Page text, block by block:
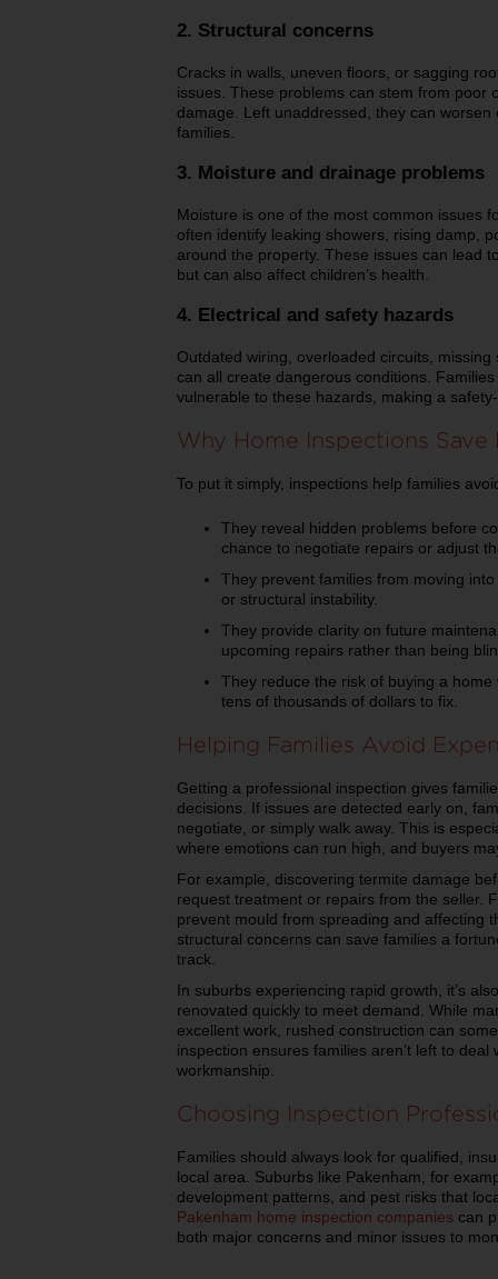
2. Structural concerns
Cracks in walls, uneven floors, or sagging
issues. These problems can stem from poor
damage. Left unaddressed, they can
families.
3. Moisture and drainage problems
Moisture is one of the most common issues
often identify leaking showers, rising damp,
around the property. These issues can lead
but can also affect children’s health.
4. Electrical and safety hazards
Outdated wiring, overloaded circuits,
can all create dangerous conditions.
vulnerable to these hazards, making a
Why Home Inspections Save
To put it simply, inspections help families
They reveal hidden problems before
chance to negotiate repairs or adjust
They prevent families from moving
or structural instability.
They provide clarity on future
upcoming repairs rather than being
They reduce the risk of buying a
tens of thousands of dollars to fix.
Helping Families Avoid
Getting a professional inspection gives
decisions. If issues are detected early on,
negotiate, or simply walk away. This is
where emotions can run high, and buyers
For example, discovering termite damage
request treatment or repairs from the seller.
prevent mould from spreading and affecting
structural concerns can save families a
track.
In suburbs experiencing rapid growth, it’s
renovated quickly to meet demand. While
excellent work, rushed construction can
inspection ensures families aren’t left to
workmanship.
Choosing Inspection
Families should always look for qualified,
local area. Suburbs like Pakenham, for
development patterns, and pest risks that
Pakenham home inspection companies can
both major concerns and minor issues to